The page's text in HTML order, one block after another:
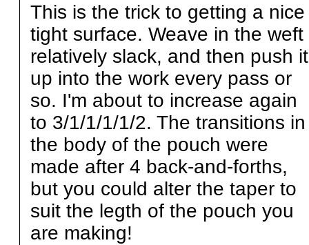
This is the trick to getting a nice
tight surface. Weave in the weft
relatively slack, and then push it
up into the work every pass or
so. I'm about to increase again
to 3/1/1/1/1/2. The transitions in
the body of the pouch were
made after 4 back-and-forths,
but you could alter the taper to
suit the legth of the pouch you
are making!